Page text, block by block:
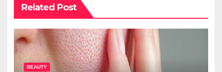
Related Post
BEAUTY